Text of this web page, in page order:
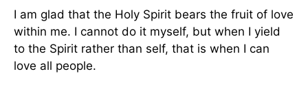
I am glad that the Holy Spirit bears the fruit of love
within me. I cannot do it myself, but when I yield
to the Spirit rather than self, that is when I can
love all people.